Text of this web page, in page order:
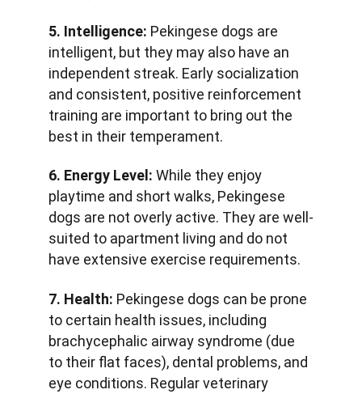
5. Intelligence: Pekingese dogs are
intelligent, but they may also have an
independent streak. Early socialization
and consistent, positive reinforcement
training are important to bring out the
best in their temperament.
6. Energy Level: While they enjoy
playtime and short walks, Pekingese
dogs are not overly active. They are well-
suited to apartment living and do not
have extensive exercise requirements.
7. Health: Pekingese dogs can be prone
to certain health issues, including
brachycephalic airway syndrome (due
to their flat faces), dental problems, and
eye conditions. Regular veterinary